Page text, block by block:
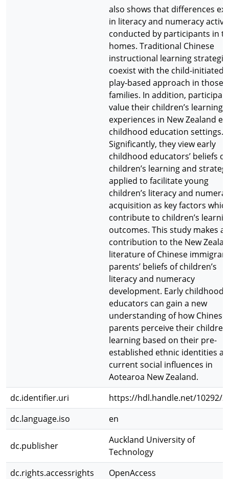
also shows that differences
in literacy and numeracy
conducted by participants in
homes. Traditional Chinese
instructional learning
coexist with the child-initiated
play-based approach in those
families. In addition,
value their children’s learning
experiences in New Zealand
childhood education settings.
Significantly, they view early
childhood educators’ beliefs of
children’s learning and
applied to facilitate young
children’s literacy and
acquisition as key factors
contribute to children’s
outcomes. This study makes a
contribution to the New
literature of Chinese
parents’ beliefs of children’s
literacy and numeracy
development. Early childhood
educators can gain a new
understanding of how Chinese
parents perceive their
learning based on their pre-
established ethnic identities
current social influences in
Aotearoa New Zealand.
dc.identifier.uri
https://hdl.handle.net/10292/
dc.language.iso
en
dc.publisher
Auckland University of
Technology
dc.rights.accessrights
OpenAccess